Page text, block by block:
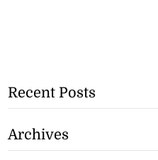
Recent Posts
Archives